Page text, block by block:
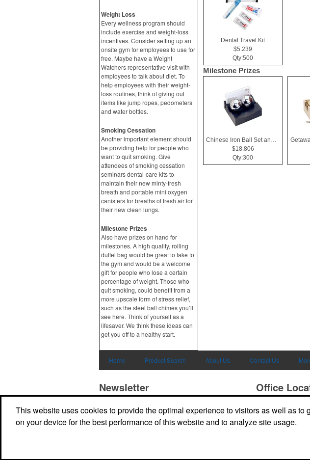
Weight Loss
Every wellness program should
include exercise and weight-loss
incentives. Consider setting up an
onsite gym for employees to use for
free. Maybe have a Weight
Watchers representative visit with
employees to talk about diet. To
help employees with their weight-
loss routines, think of giving out
items like jump ropes, pedometers
and water bottles.
Smoking Cessation
Another important element should
be providing help for people who
want to quit smoking. Give
attendees of smoking cessation
seminars dental-care kits to
maintain their new minty-fresh
breath and portable mini oxygen
canisters for breaths of fresh air for
their new clean lungs.
Milestone Prizes
Also have prizes on hand for
milestones. A high quality, rolling
duffel bag would be great to take to
the gym and would be a welcome
gift for people who lose a certain
percentage of weight. Those who
quit smoking, could benefit from a
more upscale form of stress relief,
such as the steel ball chimes you’ll
see here. Think of yourself as a
lifesaver. We think these ideas can
get you off to a healthy start.
Dental Travel Kit
$5.239
Qty:500
Milestone Prizes
Chinese Iron Ball Set and Card Holder - Black
$18.806
Qty:300
Home Product Search About Us Contact Us
Newsletter
Submit your e-mail address to get the latest deals and
promos.
Office
3865 W Lucas Dr
(409) 899-
E-mail:
This website uses cookies to provide the optimal experience to visitors as well as
on your device for the best performance of this website and to analyze site usage.